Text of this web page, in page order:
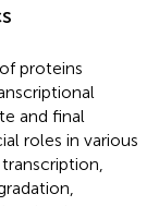
proteins
and final
roles in various